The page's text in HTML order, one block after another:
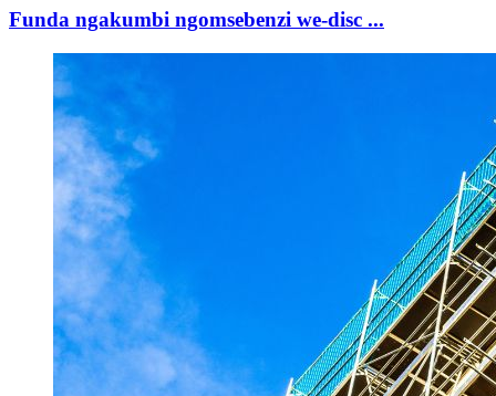
Funda ngakumbi ngomsebenzi we-disc ...